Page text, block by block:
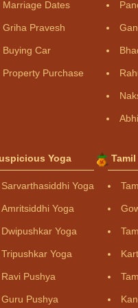
Marriage Dates
Griha Pravesh
Buying Car
Property Purchase
Yoga
Sarvarthasiddhi Yoga
Amritsiddhi Yoga
Dwipushkar Yoga
Tripushkar Yoga
Ravi Pushya
Guru Pushya